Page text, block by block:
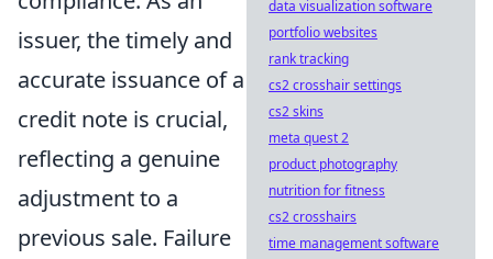
issuer, the timely and
accurate issuance of a
credit note is crucial,
reflecting a genuine
adjustment to a
previous sale. Failure
data visualization software
portfolio websites
rank tracking
cs2 crosshair settings
cs2 skins
meta quest 2
product photography
nutrition for fitness
cs2 crosshairs
time management software